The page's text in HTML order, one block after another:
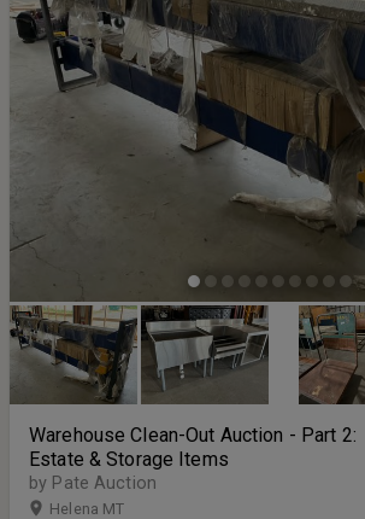
Warehouse Clean-Out Auction - Part 2:
Estate & Storage Items
by Pate Auction
Helena MT